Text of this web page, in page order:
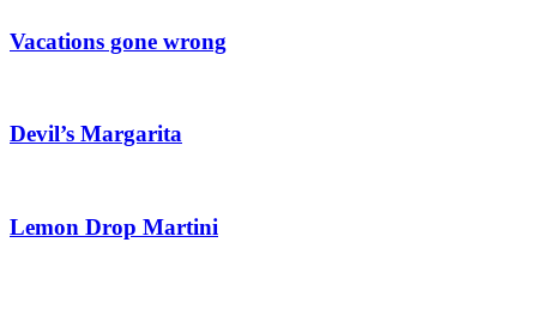
Vacations gone wrong
Devil’s Margarita
Lemon Drop Martini